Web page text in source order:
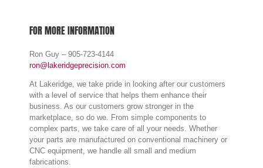
FOR MORE INFORMATION
Ron Guy – 905-723-4144
ron@lakeridgeprecision.com
At Lakeridge, we take pride in looking after our customers
with a level of service that helps them enhance their
business. As our customers grow stronger in the
marketplace, so do we. From simple components to
complex parts, we take care of all your needs. Whether
your parts are manufactured on conventional machinery or
CNC equipment, we handle all small and medium
fabrications.
LAKERIDGE PRECISION INC.
333 Marwood Dr, Oshawa,
ON L1H 7P8
905-723-4144